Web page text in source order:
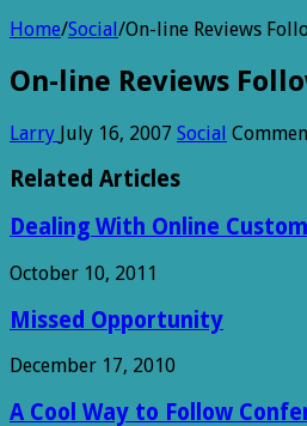
Home/Social/On-line Reviews
On-line Reviews
Larry July 16, 2007 Social
Related Articles
Dealing With Online
October 10, 2011
Missed Opportunity
December 17, 2010
A Cool Way to Follow